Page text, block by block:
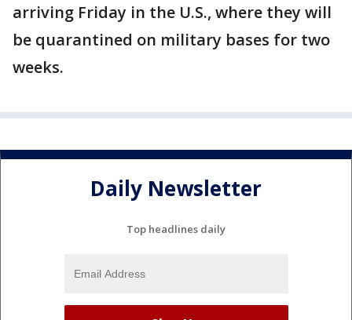
arriving Friday in the U.S., where they will
be quarantined on military bases for two
weeks.
Daily Newsletter
Top headlines daily